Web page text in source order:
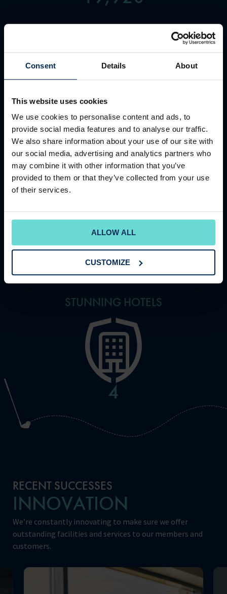
Consent Details About
This website uses cookies
We use cookies to personalise content and ads, to
provide social media features and to analyse our traffic.
We also share information about your use of our site with
our social media, advertising and analytics partners who
may combine it with other information that you’ve
provided to them or that they’ve collected from your use
of their services.
ALLOW ALL
CUSTOMIZE
931
COUNTRY CLUBS
11
STUNNING HOTELS
5
RECENT SUCCESSES
INNOVATION
We’re constantly innovating to make sure we offer
outstanding facilities and services to our members and
customers.